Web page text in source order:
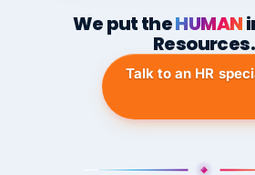
We put theHUMAN
Resources.
Talk to an HR